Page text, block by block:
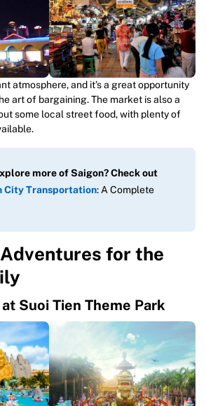
atmosphere, and it’s a great opportunity
art of bargaining. The market is also a
some local street food, with plenty of
more of Saigon? Check out
City Transportation: A Complete
for the
Suoi Tien Theme Park